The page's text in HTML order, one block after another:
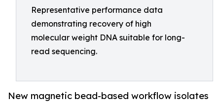
Representative performance data
demonstrating recovery of high
molecular weight DNA suitable for long-
read sequencing.
New magnetic bead-based workflow isolates